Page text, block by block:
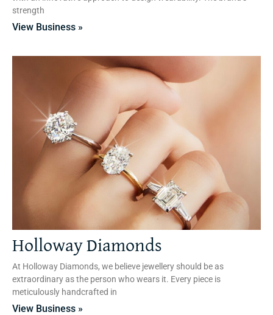
strength
View Business »
Holloway Diamonds
At Holloway Diamonds, we believe jewellery should be as
extraordinary as the person who wears it. Every piece is
meticulously handcrafted in
View Business »